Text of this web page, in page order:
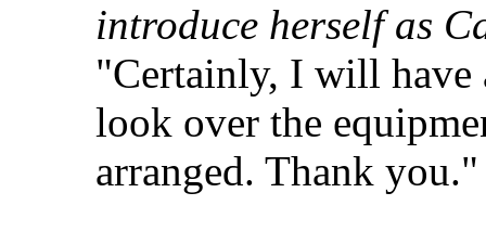
introduce herself as
"Certainly, I will have
look over the
arranged. Thank you."